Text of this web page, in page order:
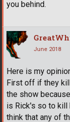
you behind.
June 2018
Here is my
First off if they
the show
is Rick's so to
think that any of